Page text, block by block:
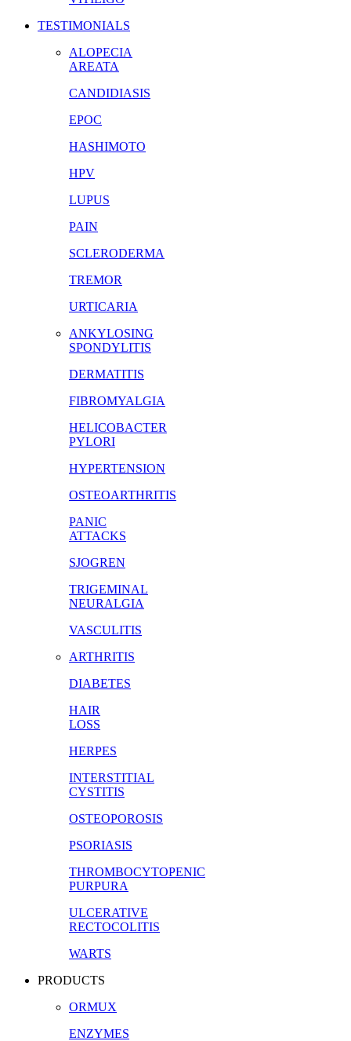
TESTIMONIALS
ALOPECIA
AREATA
CANDIDIASIS
EPOC
HASHIMOTO
HPV
LUPUS
PAIN
SCLERODERMA
TREMOR
URTICARIA
ANKYLOSING
SPONDYLITIS
DERMATITIS
FIBROMYALGIA
HELICOBACTER
PYLORI
HYPERTENSION
OSTEOARTHRITIS
PANIC
ATTACKS
SJOGREN
TRIGEMINAL
NEURALGIA
VASCULITIS
ARTHRITIS
DIABETES
HAIR
LOSS
HERPES
INTERSTITIAL
CYSTITIS
OSTEOPOROSIS
PSORIASIS
THROMBOCYTOPENIC
PURPURA
ULCERATIVE
RECTOCOLITIS
WARTS
PRODUCTS
ORMUX
ENZYMES